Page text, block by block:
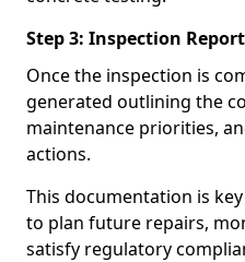
Step 3: Inspection Report
Once the inspection is
generated outlining the
maintenance priorities,
actions.
This documentation is
to plan future repairs,
satisfy regulatory